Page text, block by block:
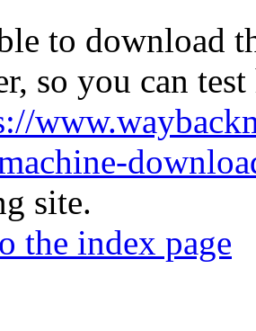
to download
so you can
site.
the index page